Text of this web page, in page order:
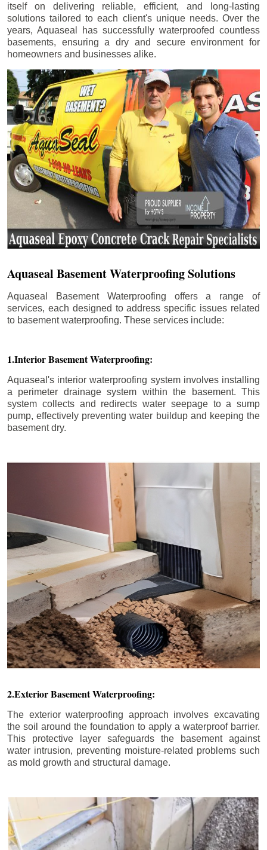
itself on delivering reliable, efficient, and long-lasting
solutions tailored to each client's unique needs. Over the
years, Aquaseal has successfully waterproofed countless
basements, ensuring a dry and secure environment for
homeowners and businesses alike.
Aquaseal Basement Waterproofing Solutions
Aquaseal Basement Waterproofing offers a range of
services, each designed to address specific issues related
to basement waterproofing. These services include:
1.Interior Basement Waterproofing:
Aquaseal's interior waterproofing system involves installing
a perimeter drainage system within the basement. This
system collects and redirects water seepage to a sump
pump, effectively preventing water buildup and keeping the
basement dry.
2.Exterior Basement Waterproofing:
The exterior waterproofing approach involves excavating
the soil around the foundation to apply a waterproof barrier.
This protective layer safeguards the basement against
water intrusion, preventing moisture-related problems such
as mold growth and structural damage.